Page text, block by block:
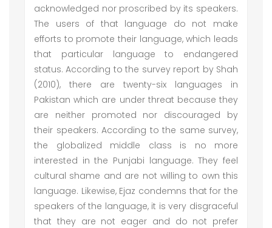
acknowledged nor proscribed by its speakers.
The users of that language do not make
efforts to promote their language, which leads
that particular language to endangered
status. According to the survey report by Shah
(2010), there are twenty-six languages in
Pakistan which are under threat because they
are neither promoted nor discouraged by
their speakers. According to the same survey,
the globalized middle class is no more
interested in the Punjabi language. They feel
cultural shame and are not willing to own this
language. Likewise, Ejaz condemns that for the
speakers of the language, it is very disgraceful
that they are not eager and do not prefer